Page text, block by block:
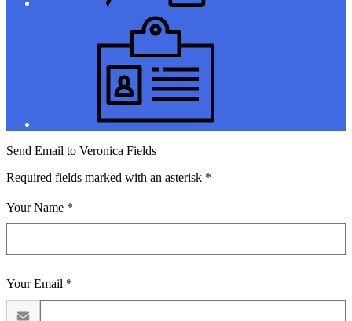
Send Email to Veronica Fields
Required fields marked with an asterisk *
Your Name *
Your Email *